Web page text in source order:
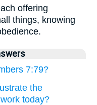
offering
things, knowing
7:79?
the
today?